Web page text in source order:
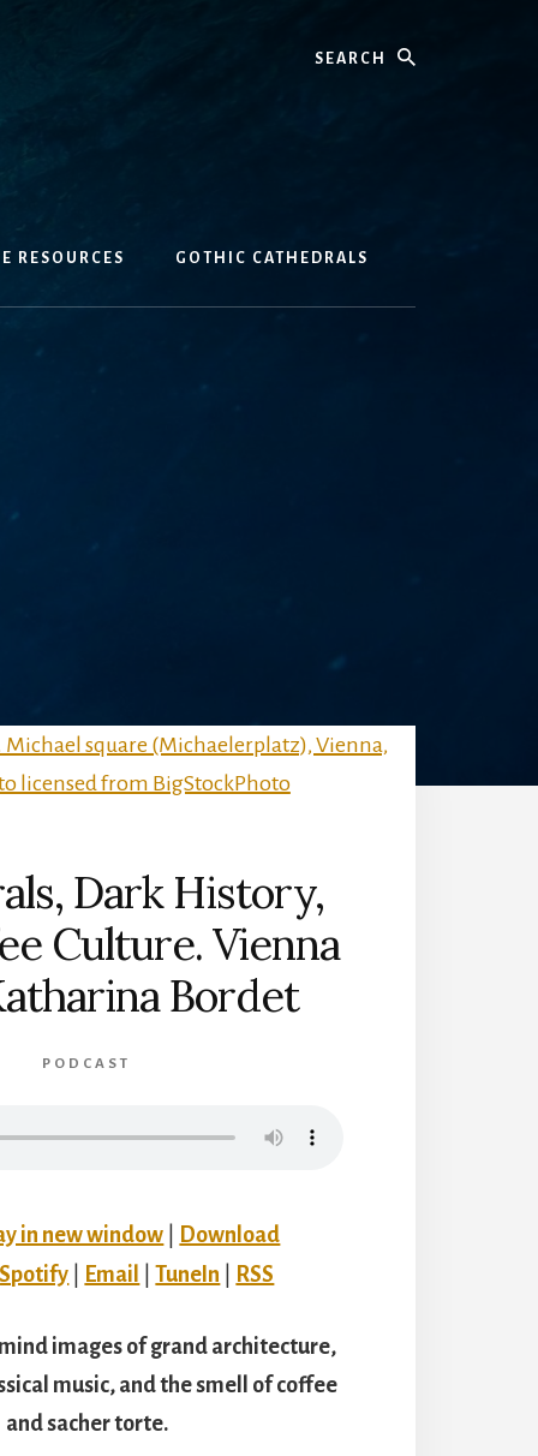
RESOURCES GOTHIC CATHEDRALS
Dark History,
Culture. Vienna
Bordet
PODCAST
in new window
Download
Spotify Email |TuneIn RSS
images of grand architecture,
music, and the smell of coffee
and sacher torte.